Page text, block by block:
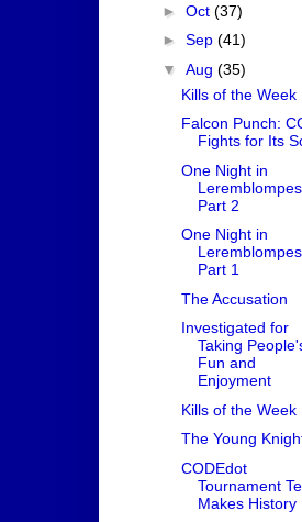
► Oct (37)
► Sep (41)
▼ Aug (35)
Kills of the Week
Falcon Punch:
Fights for Its
One Night in
Leremblompes,
Part 2
One Night in
Leremblompes,
Part 1
The Accusation
Investigated for
Taking
Fun and
Enjoyment
Kills of the Week
The Young
CODEdot
Tournament
Makes History